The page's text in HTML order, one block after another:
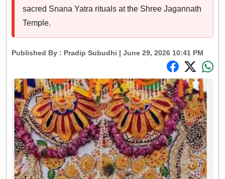
sacred Snana Yatra rituals at the Shree Jagannath
Temple.
Published By : Pradip Subudhi | June 29, 2026 10:41 PM